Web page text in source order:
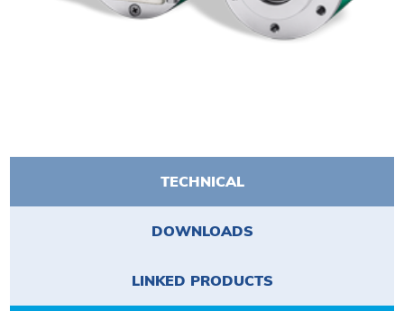
TECHNICAL
DOWNLOADS
LINKED PRODUCTS